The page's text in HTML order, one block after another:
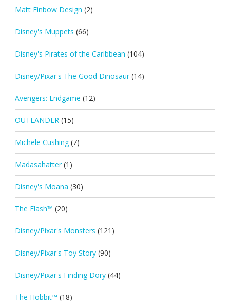
Matt Finbow Design (2)
Disney's Muppets (66)
Disney's Pirates of the Caribbean (104)
Disney/Pixar's The Good Dinosaur (14)
Avengers: Endgame (12)
OUTLANDER (15)
Michele Cushing (7)
Madasahatter (1)
Disney's Moana (30)
The Flash™ (20)
Disney/Pixar's Monsters (121)
Disney/Pixar's Toy Story (90)
Disney/Pixar's Finding Dory (44)
The Hobbit™ (18)